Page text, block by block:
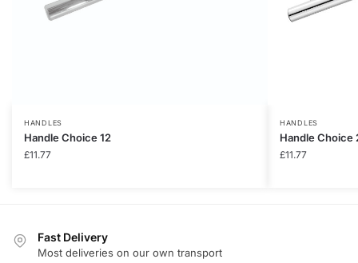
HANDLES
Handle Choice 12
£11.77
HANDLES
Handle Choice
£11.77
Fast Delivery
Most deliveries on our own transport